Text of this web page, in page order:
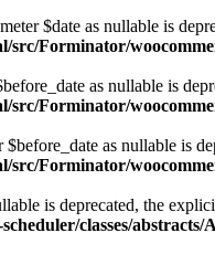
$date as nullable is
Forminator/
as nullable is
Forminator/
as nullable is
Forminator/
is deprecated, the
classes/abstracts/